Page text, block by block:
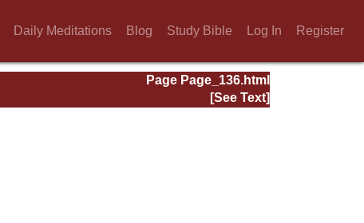
Daily Meditations Blog Study Bible Log In Register
Page Page_136.html
[See Text]